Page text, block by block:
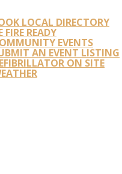
LOCAL DIRECTORY
FIRE READY
EVENTS
AN EVENT LISTING
ON SITE